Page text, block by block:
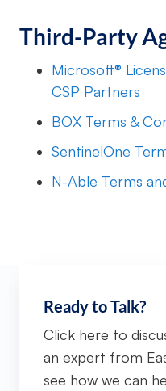
Third-Party
Microsoft®
CSP Partners
BOX Terms &
SentinelOne
N-Able Terms
Ready to Talk?
Click here to
an expert from
see how we can